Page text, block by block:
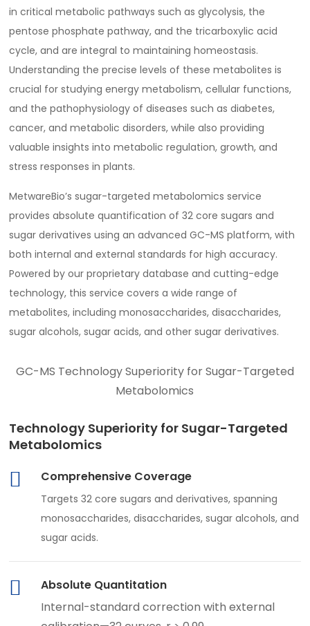
in critical metabolic pathways such as glycolysis, the
pentose phosphate pathway, and the tricarboxylic acid
cycle, and are integral to maintaining homeostasis.
Understanding the precise levels of these metabolites is
crucial for studying energy metabolism, cellular functions,
and the pathophysiology of diseases such as diabetes,
cancer, and metabolic disorders, while also providing
valuable insights into metabolic regulation, growth, and
stress responses in plants.
MetwareBio’s sugar-targeted metabolomics service
provides absolute quantification of 32 core sugars and
sugar derivatives using an advanced GC-MS platform, with
both internal and external standards for high accuracy.
Powered by our proprietary database and cutting-edge
technology, this service covers a wide range of
metabolites, including monosaccharides, disaccharides,
sugar alcohols, sugar acids, and other sugar derivatives.
GC-MS Technology Superiority for Sugar-Targeted
Metabolomics
Technology Superiority for Sugar-Targeted
Metabolomics
Comprehensive Coverage
Targets 32 core sugars and derivatives, spanning
monosaccharides, disaccharides, sugar alcohols, and
sugar acids.
Absolute Quantitation
Internal-standard correction with external